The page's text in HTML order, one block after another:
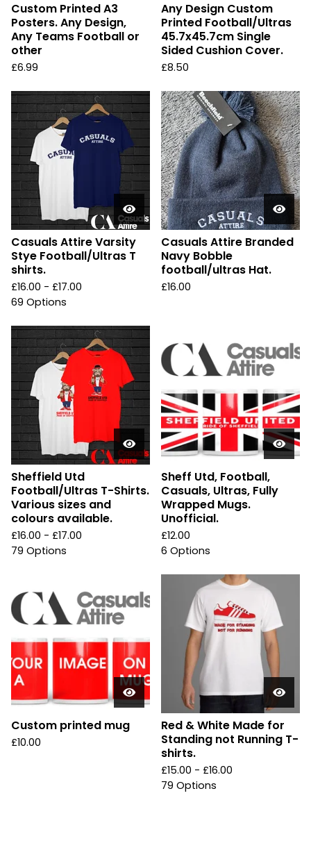
Custom Printed A3
Posters. Any Design,
Any Teams Football or
other
£6.99
Any Design Custom
Printed Football/Ultras
45.7x45.7cm Single
Sided Cushion Cover.
£8.50
Casuals Attire Varsity
Stye Football/Ultras T
shirts.
£16.00 - £17.00
69 Options
Casuals Attire Branded
Navy Bobble
football/ultras Hat.
£16.00
Sheffield Utd
Football/Ultras T-Shirts.
Various sizes and
colours available.
£16.00 - £17.00
79 Options
Sheff Utd, Football,
Casuals, Ultras, Fully
Wrapped Mugs.
Unofficial.
£12.00
6 Options
Custom printed mug
£10.00
Red & White Made for
Standing not Running T-
shirts.
£15.00 - £16.00
79 Options